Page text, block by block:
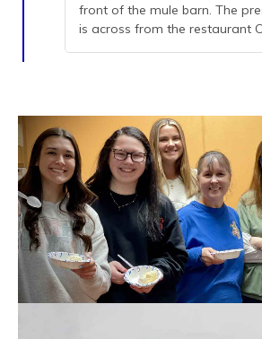
front of the mule barn. The
is across from the restaurant